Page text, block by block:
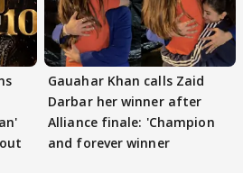
Gauahar Khan calls Zaid
Darbar her winner after
Alliance finale: 'Champion
and forever winner